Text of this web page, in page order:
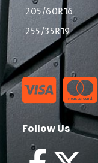
205/60R16
255/35R19
Follow Us